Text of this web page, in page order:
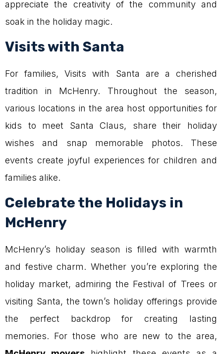
appreciate the creativity of the community and
soak in the holiday magic.
Visits with Santa
For families, Visits with Santa are a cherished
tradition in McHenry. Throughout the season,
various locations in the area host opportunities for
kids to meet Santa Claus, share their holiday
wishes and snap memorable photos. These
events create joyful experiences for children and
families alike.
Celebrate the Holidays in
McHenry
McHenry’s holiday season is filled with warmth
and festive charm. Whether you’re exploring the
holiday market, admiring the Festival of Trees or
visiting Santa, the town’s holiday offerings provide
the perfect backdrop for creating lasting
memories. For those who are new to the area,